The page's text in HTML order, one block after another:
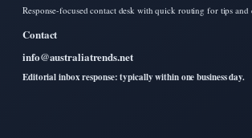
Response-focused contact desk with quick routing for tips and
Contact
info@australiatrends.net
Editorial inbox response: typically within one business day.